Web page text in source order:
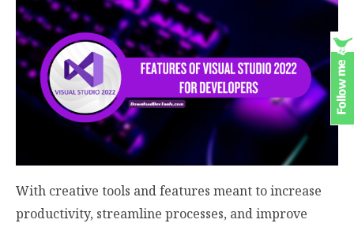
With creative tools and features meant to increase
productivity, streamline processes, and improve